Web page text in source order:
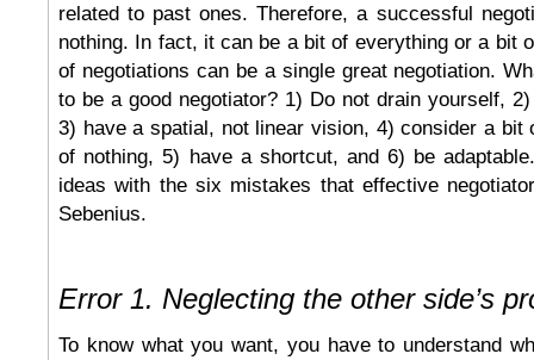
related to past ones. Therefore, a successful
nothing. In fact, it can be a bit of everything or a bit
of negotiations can be a single great negotiation.
to be a good negotiator? 1) Do not drain yourself,
3) have a spatial, not linear vision, 4) consider a bit
of nothing, 5) have a shortcut, and 6) be
ideas with the six mistakes that effective
Sebenius.
Error 1. Neglecting the other side’s
To know what you want, you have to understand